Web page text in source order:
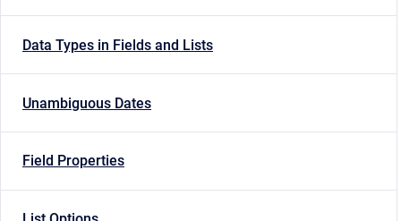
Data Types in Fields and Lists
Unambiguous Dates
Field Properties